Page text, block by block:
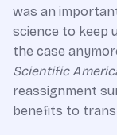
was an
science to keep
the case
Scientific
reassignment
benefits to trans